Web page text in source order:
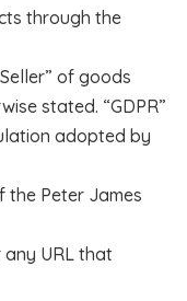
through the
of goods
stated. “GDPR”
adopted by
the Peter James
URL that